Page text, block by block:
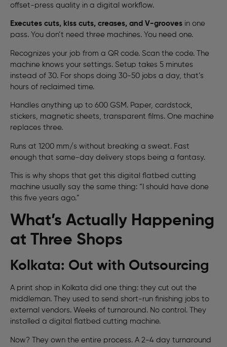
offset-press quality in a digital workflow.
Executes cuts, kiss cuts, creases, and V-grooves in one
pass. You don’t need three machines. You need one.
Recognizes your job from a QR code. Scan the code. The
machine knows your settings. Setup takes 5 minutes
instead of 30. For shops doing 30-50 jobs a day, that’s
hours of reclaimed time.
Handles anything up to 600 GSM. Paper, cardstock,
stickers, magnetic sheets, transparent films. One machine
replaces three.
Runs at 1200 mm/s without breaking a sweat. Fast
enough that same-day delivery stops being a fantasy.
This is why shops that get this digital flatbed cutting
machine usually say the same thing: “I should have done
this five years ago.”
What’s Actually Happening
at Three Shops
Kolkata: Out with Outsourcing
A print shop in Kolkata did one thing: they cut out the
middleman. They used to send short-run finishing jobs to
external vendors. Weeks of turnaround. No control. They
installed a digital flatbed cutting machine.
Now? They own the entire process. A 2-4 day turnaround